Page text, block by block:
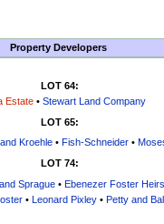
Property Developers
LOT 64:
Estate• Stewart Land Company
LOT 65:
Kroehle • Fish-Schneider •
LOT 74:
Sprague •Ebenezer Foster Heirs
• Leonard Pixley• Petty and